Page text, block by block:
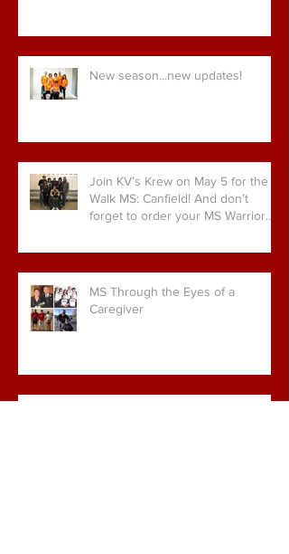
New season...new updates!
Join KV’s Krew on May 5 for the
Walk MS: Canfield! And don’t
forget to order your MS Warrior
MS Through the Eyes of a
Caregiver